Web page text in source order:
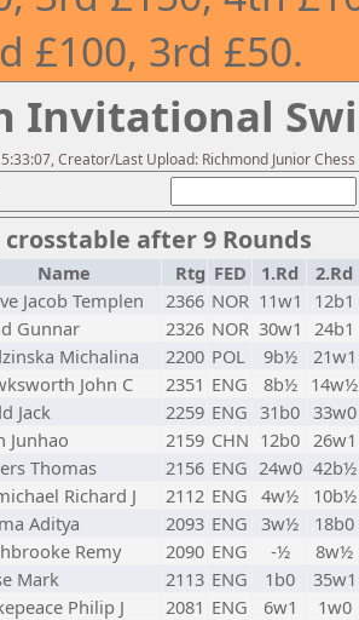
£100, 3rd £50.
Invitational
Creator/Last Upload: Richmond Junior Chess
after 9 Rounds
Name Rtg FED 1.Rd
2.Rd
Jacob Templen 2366 NOR 11w1
12b1
Gunnar 2326 NOR 30w1 24b1
Michalina 2200 POL 9b½
21w1
John C 2351 ENG 8b½
14w½
Jack 2259 ENG 31b0 33w0
Junhao 2159 CHN 12b0 26w1
Thomas 2156 ENG 24w0 42b½
Richard J 2112 ENG 4w½
10b½
Aditya 2093 ENG 3w½
18b0
Remy 2090 ENG -½
8w½
Mark 2113 ENG 1b0
35w1
Philip J 2081 ENG 6w1
1w0